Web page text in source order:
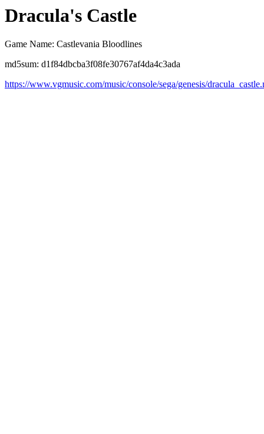
Dracula's Castle
Game Name: Castlevania Bloodlines
md5sum: d1f84dbcba3f08fe30767af4da4c3ada
https://www.vgmusic.com/music/console/sega/genesis/